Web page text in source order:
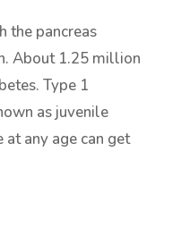
the pancreas
About 1.25 million
Type 1
as juvenile
at any age can get